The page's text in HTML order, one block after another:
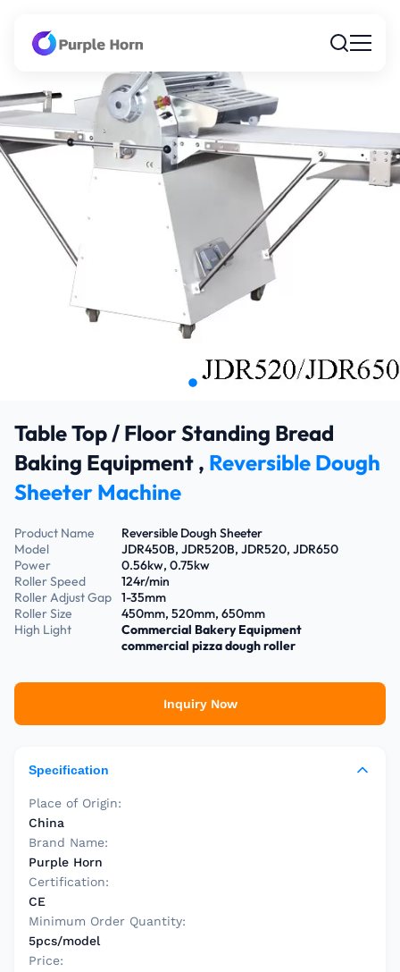
Table Top / Floor Standing Bread
Baking Equipment , Reversible Dough
Sheeter Machine
Product Name
Reversible Dough Sheeter
Model
JDR450B, JDR520B, JDR520, JDR650
Power
0.56kw, 0.75kw
Roller Speed
124r/min
Roller Adjust Gap
1-35mm
Roller Size
450mm, 520mm, 650mm
High Light
Commercial Bakery Equipment
commercial pizza dough roller
Inquiry Now
Specification
Place of Origin:
China
Brand Name:
Purple Horn
Certification:
CE
Minimum Order Quantity:
5pcs/model
Price: